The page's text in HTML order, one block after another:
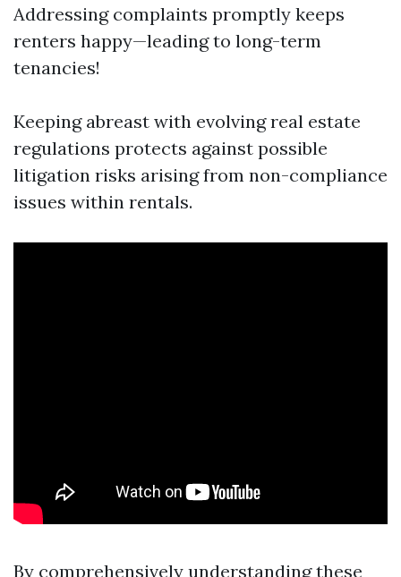
Addressing complaints promptly keeps
renters happy—leading to long-term
tenancies!
Keeping abreast with evolving real estate
regulations protects against possible
litigation risks arising from non-compliance
issues within rentals.
By comprehensively understanding these